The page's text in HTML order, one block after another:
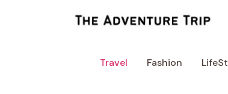
Travel Fashion